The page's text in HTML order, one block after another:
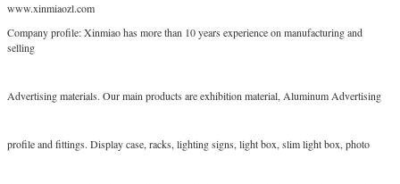
www.xinmiaozl.com
Company profile: Xinmiao has more than 10 years experience on manufacturing and
selling
Advertising materials. Our main products are exhibition material, Aluminum Advertising
profile and fittings. Display case, racks, lighting signs, light box, slim light box, photo